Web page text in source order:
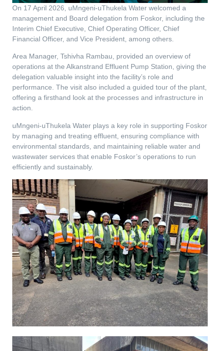
On 17 April 2026, uMngeni-uThukela Water welcomed a
management and Board delegation from Foskor, including the
Interim Chief Executive, Chief Operating Officer, Chief
Financial Officer, and Vice President, among others.
Area Manager, Tshivha Rambau, provided an overview of
operations at the Alkanstrand Effluent Pump Station, giving the
delegation valuable insight into the facility’s role and
performance. The visit also included a guided tour of the plant,
offering a firsthand look at the processes and infrastructure in
action.
uMngeni-uThukela Water plays a key role in supporting Foskor
by managing and treating effluent, ensuring compliance with
environmental standards, and maintaining reliable water and
wastewater services that enable Foskor’s operations to run
efficiently and sustainably.